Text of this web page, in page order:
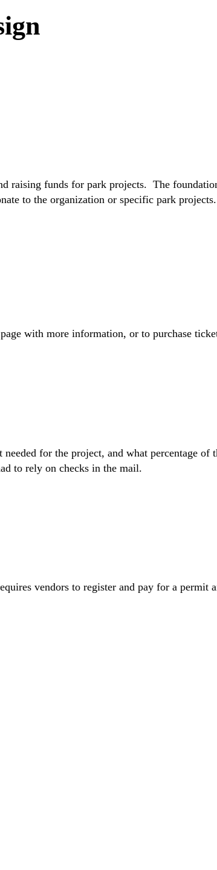
raising funds for park projects. The
to the organization or specific park
with more information, or to purchase
for the project, and what percentage of
to rely on checks in the mail.
vendors to register and pay for a permit